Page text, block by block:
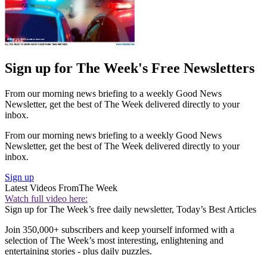
Sign up for The Week's Free Newsletters
From our morning news briefing to a weekly Good News
Newsletter, get the best of The Week delivered directly to your
inbox.
From our morning news briefing to a weekly Good News
Newsletter, get the best of The Week delivered directly to your
inbox.
Sign up
Latest Videos FromThe Week
Watch full video here:
Sign up for The Week’s free daily newsletter, Today’s Best Articles
Join 350,000+ subscribers and keep yourself informed with a
selection of The Week’s most interesting, enlightening and
entertaining stories - plus daily puzzles.